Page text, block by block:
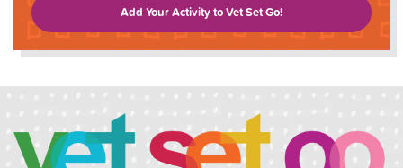
Add Your Activity to Vet Set Go!